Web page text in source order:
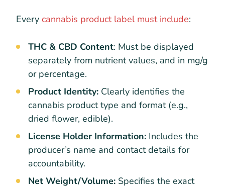
Every cannabis product label must include:
THC & CBD Content: Must be displayed
separately from nutrient values, and in mg/g
or percentage.
Product Identity: Clearly identifies the
cannabis product type and format (e.g.,
dried flower, edible).
License Holder Information: Includes the
producer’s name and contact details for
accountability.
Net Weight/Volume: Specifies the exact